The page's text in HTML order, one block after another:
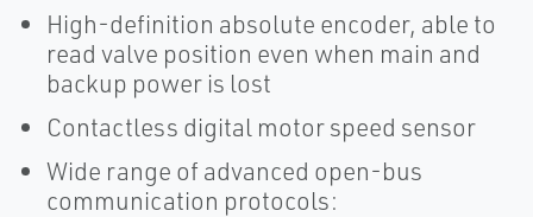
High-definition absolute encoder, able to
read valve position even when main and
backup power is lost
Contactless digital motor speed sensor
Wide range of advanced open-bus
communication protocols: